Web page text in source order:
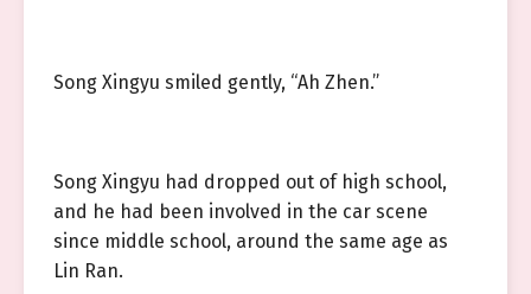
Song Xingyu smiled gently, “Ah Zhen.”
Song Xingyu had dropped out of high school,
and he had been involved in the car scene
since middle school, around the same age as
Lin Ran.